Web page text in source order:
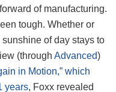
of manufacturing.
tough. Whether or
of day stays to
(through Advanced)
in Motion,” which
years, Foxx revealed